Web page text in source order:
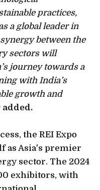
practices,
a global leader in
between the
sectors will
journey towards a
with India’s
growth and
the REI Expo
as Asia's premier
sector. The 2024
exhibitors, with